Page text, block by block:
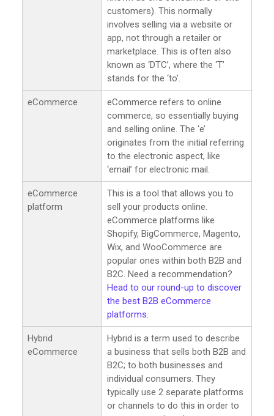
customers). This normally
involves selling via a website or
app, not through a retailer or
marketplace. This is often also
known as ‘DTC’, where the ‘T’
stands for the ‘to’.
eCommerce
eCommerce refers to online
commerce, so essentially buying
and selling online. The ‘e’
originates from the initial referring
to the electronic aspect, like
‘email’ for electronic mail.
eCommerce
platform
This is a tool that allows you to
sell your products online.
eCommerce platforms like
Shopify, BigCommerce, Magento,
Wix, and WooCommerce are
popular ones within both B2B and
B2C. Need a recommendation?
Head to our round-up to discover
the best B2B eCommerce
platforms.
Hybrid
eCommerce
Hybrid is a term used to describe
a business that sells both B2B and
B2C; to both businesses and
individual consumers. They
typically use 2 separate platforms
or channels to do this in order to